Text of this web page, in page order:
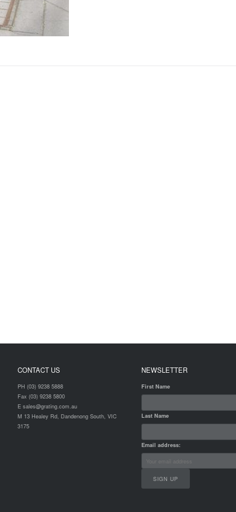
CONTACT US
PH (03) 9238 5888
Fax (03) 9238 5800
E sales@grating.com.au
M 13 Healey Rd, Dandenong South, VIC
3175
NEWSLETTER
First Name
Last Name
Email address: